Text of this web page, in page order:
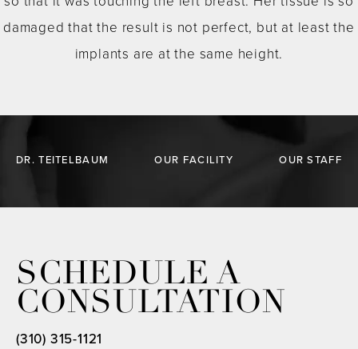
damaged that the result is not perfect, but at least the
implants are at the same height.
DR. TEITELBAUM OUR FACILITY OUR STAFF
SCHEDULE A
CONSULTATION
(310) 315-1121